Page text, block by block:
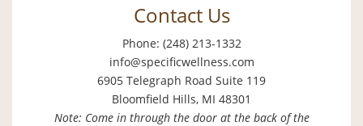
Contact Us
Phone: (248) 213-1332
info@specificwellness.com
6905 Telegraph Road Suite 119
Bloomfield Hills, MI 48301
Note: Come in through the door at the back of the